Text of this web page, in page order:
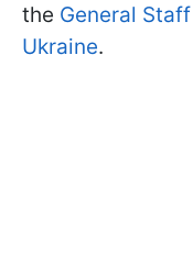
the General
Ukraine.